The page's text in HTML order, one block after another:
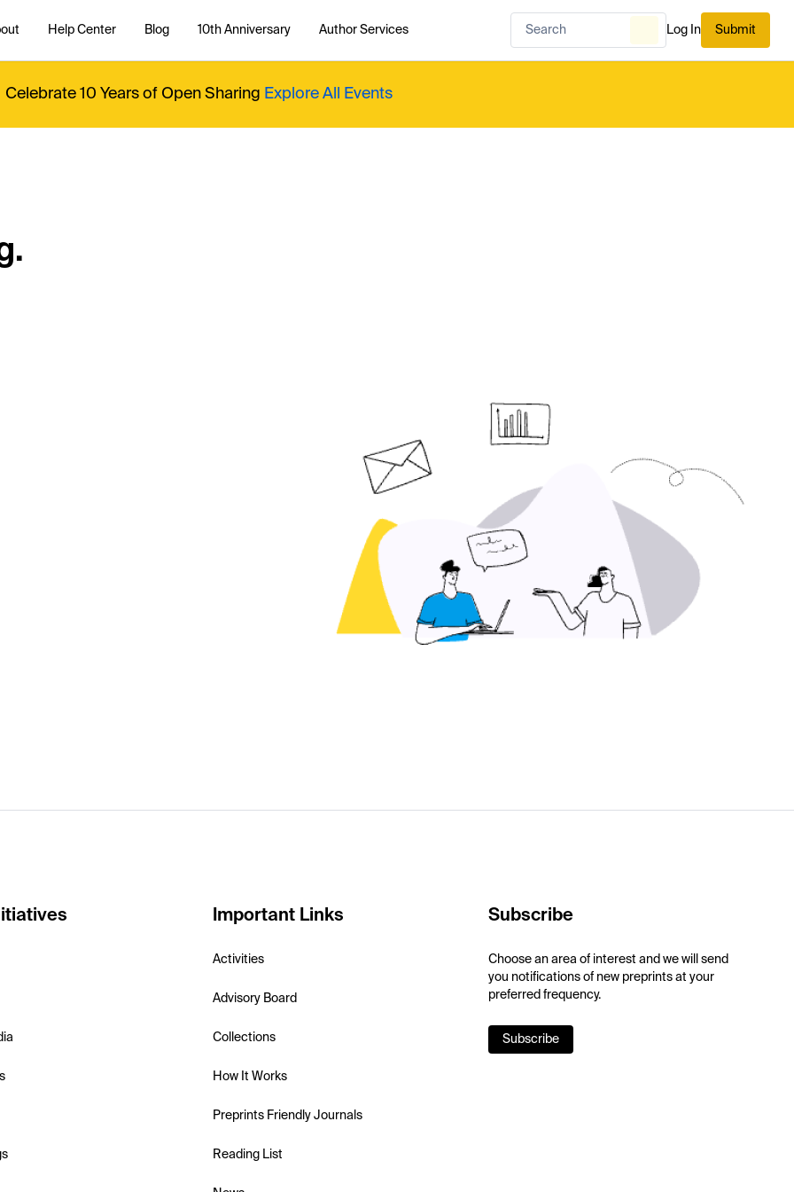
Help Center Blog 10th Anniversary Author Services Log In Submit
Celebrate 10 Years of Open Sharing Explore All Events
Important Links
Activities
Advisory Board
Collections
How It Works
Preprints Friendly Journals
Reading List
Subscribe
Choose an area of interest and we will send
you notifications of new preprints at your
preferred frequency.
Subscribe